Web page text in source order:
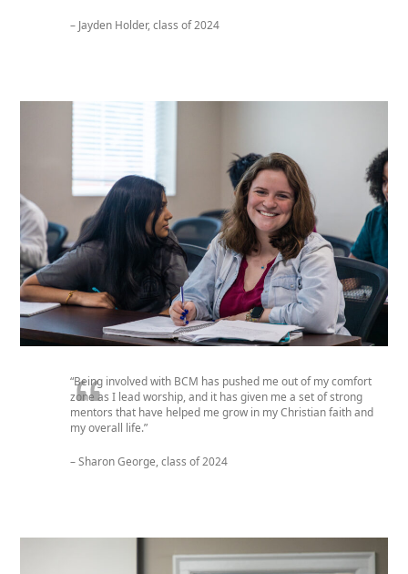
– Jayden Holder, class of 2024
“Being involved with BCM has pushed me out of my comfort
zone as I lead worship, and it has given me a set of strong
mentors that have helped me grow in my Christian faith and
my overall life.”
– Sharon George, class of 2024